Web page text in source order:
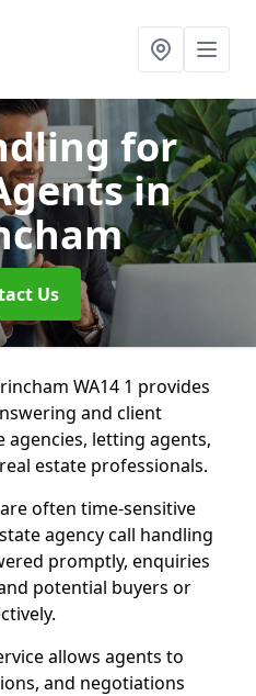
for
in
Us
WA14 1 provides
and client
letting agents,
estate professionals.
often time-sensitive
agency call handling
promptly, enquiries
potential buyers or
allows agents to
and negotiations